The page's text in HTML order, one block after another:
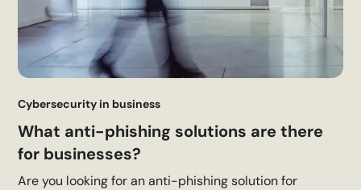
Cybersecurity in business
What anti-phishing solutions are there
for businesses?
Are you looking for an anti-phishing solution for